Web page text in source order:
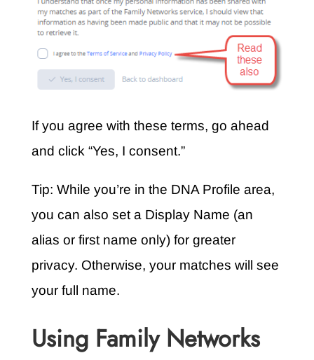
If you agree with these terms, go ahead
and click “Yes, I consent.”
Tip: While you’re in the DNA Profile area,
you can also set a Display Name (an
alias or first name only) for greater
privacy. Otherwise, your matches will see
your full name.
Using Family Networks